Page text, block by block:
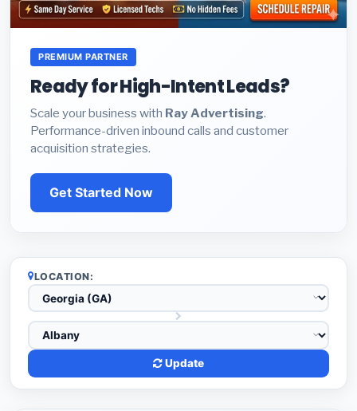
PREMIUM PARTNER
Ready for High-Intent Leads?
Scale your business with Ray Advertising.
Performance-driven inbound calls and customer
acquisition strategies.
Get Started Now
LOCATION:
Update